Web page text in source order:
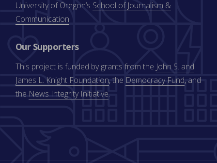
University of Oregon’s School of Journalism &
Communication.
Our Supporters
This project is funded by grants from the John S. and
James L. Knight Foundation, the Democracy Fund, and
the News Integrity Initiative.